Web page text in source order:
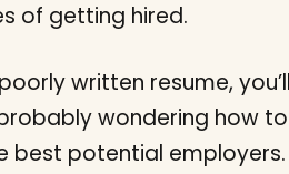
of getting hired.
written resume,
wondering how
best potential employers.